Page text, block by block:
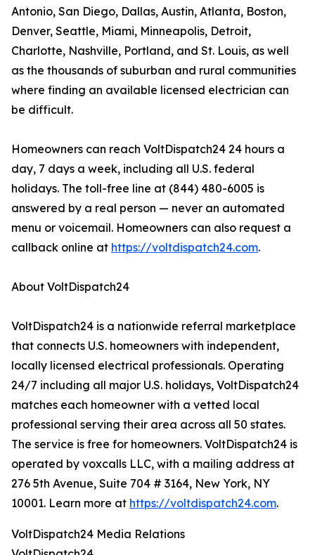
Antonio, San Diego, Dallas, Austin, Atlanta, Boston,
Denver, Seattle, Miami, Minneapolis, Detroit,
Charlotte, Nashville, Portland, and St. Louis, as well
as the thousands of suburban and rural communities
where finding an available licensed electrician can
be difficult.
Homeowners can reach VoltDispatch24 24 hours a
day, 7 days a week, including all U.S. federal
holidays. The toll-free line at (844) 480-6005 is
answered by a real person — never an automated
menu or voicemail. Homeowners can also request a
callback online at https://voltdispatch24.com.
About VoltDispatch24
VoltDispatch24 is a nationwide referral marketplace
that connects U.S. homeowners with independent,
locally licensed electrical professionals. Operating
24/7 including all major U.S. holidays, VoltDispatch24
matches each homeowner with a vetted local
professional serving their area across all 50 states.
The service is free for homeowners. VoltDispatch24 is
operated by voxcalls LLC, with a mailing address at
276 5th Avenue, Suite 704 # 3164, New York, NY
10001. Learn more at https://voltdispatch24.com.
VoltDispatch24 Media Relations